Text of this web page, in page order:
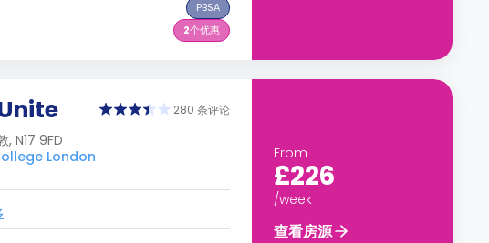
PBSA
2个优惠
280 条评论
N17 9FD
London
From
£226
/week
查看房源